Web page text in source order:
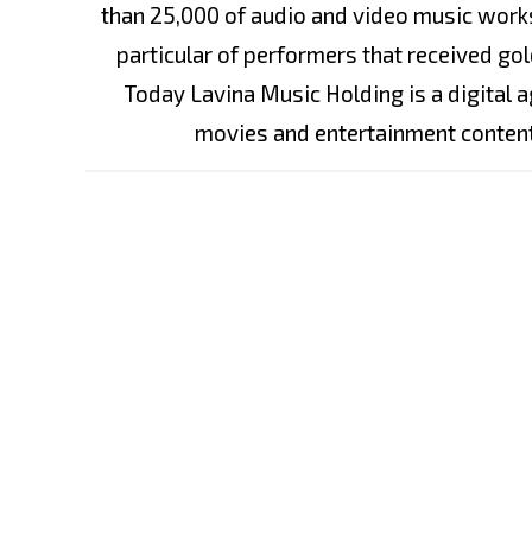
than 25,000 of audio and video music
particular of performers that received
Today Lavina Music Holding is a digital
movies and entertainment